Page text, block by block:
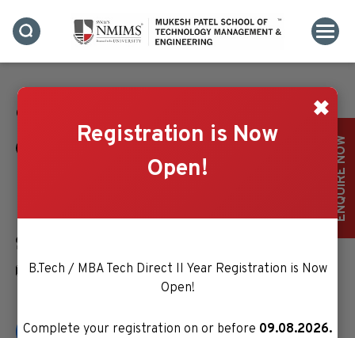
✖
Registration is Now
Open!
B.Tech / MBA Tech Direct II Year Registration is Now
Open!
Complete your registration on or before 09.08.2026.
ENQUIRE NOW
Contact Us
Bhakti Vedant Swami Marg, Near Cooper Hospital,
JVPD Scheme, Vile Parle (West), Mumbai.
enquiry.mpstme@nmims.edu